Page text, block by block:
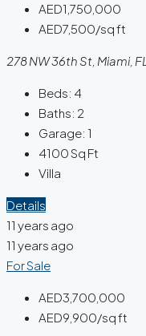
AED1,750,000
AED7,500/sq ft
278 NW 36th St, Miami,
Beds: 4
Baths: 2
Garage: 1
4100Sq Ft
Villa
Details
11 years ago
11 years ago
For Sale
AED3,700,000
AED9,900/sq ft